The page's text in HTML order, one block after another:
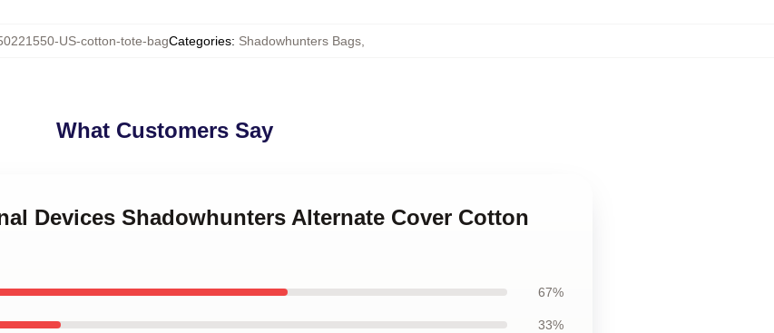
US-cotton-tote-bagCategories: Shadowhunters Bags
What Customers Say
Devices Shadowhunters Alternate Cover Cotton
67%
33%